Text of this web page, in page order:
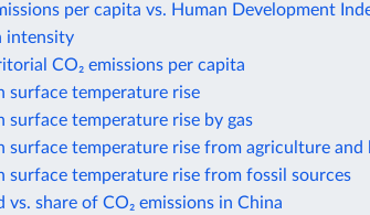
per capita vs. Human Development
intensity
CO₂ emissions per capita
surface temperature rise
temperature rise by gas
temperature rise from agriculture and
temperature rise from fossil sources
share of CO₂ emissions in China